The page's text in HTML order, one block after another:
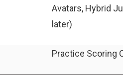
Avatars, Hybrid
later)
Practice Scoring